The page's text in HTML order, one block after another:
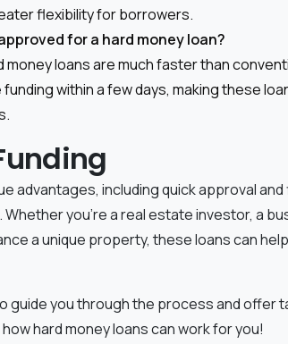
flexibility for borrowers.
for a hard money loan?
loans are much faster than
within a few days, making these
advantages, including quick approval
you're a real estate investor, a
a unique property, these loans can
guide you through the process and offer
hard money loans can work for you!